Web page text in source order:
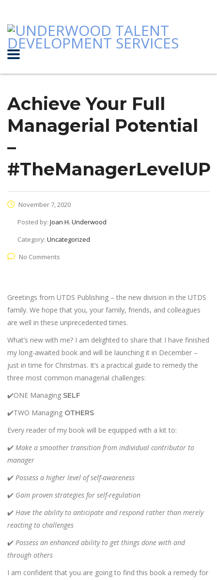
Achieve Your Full
Managerial Potential
–
#TheManagerLevelUP
November 7, 2020
Posted by: Joan H. Underwood
Category: Uncategorized
No Comments
Greetings from UTDS Publishing – the new division in the UTDS
family. We hope that you, your family, friends, and colleagues
are well in these unprecedented times.
What’s new with me? I am delighted to share that I have finished
my long-awaited book and will be launching it in December –
just in time for Christmas. It’s a practical guide to remedy the
three most common managerial challenges:
✔️ONE Managing SELF
✔️TWO Managing OTHERS
Every reader of my book will be equipped with a kit to:
✔️ Make a smoother transition from individual contributor to
manager
✔️ Possess a higher level of self-awareness
✔️ Gain proven strategies for self-regulation
✔️ Have the ability to anticipate and respond rather than merely
reacting to challenges
✔️ Possess an enhanced ability to get things done with and
through others
I am confident that you are going to find this book a remedy for